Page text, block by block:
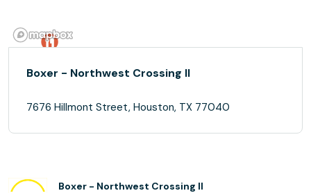
Boxer - Northwest Crossing II
7676 Hillmont Street, Houston, TX 77040
Boxer - Northwest Crossing II